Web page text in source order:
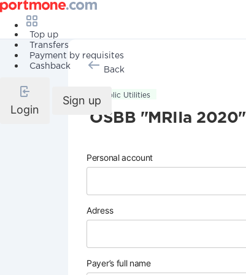
Top up
Transfers
Payment by requisites
Cashback
Login
Sign up
Back
Public Utilities
OSBB "MRIIa 2020"
Personal account
Adress
Payer’s full name